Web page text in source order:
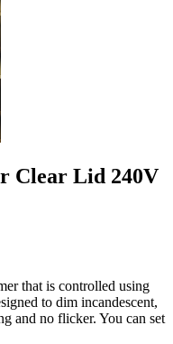
Clear Lid 240V
that is controlled using
to dim incandescent,
and no flicker. You can set